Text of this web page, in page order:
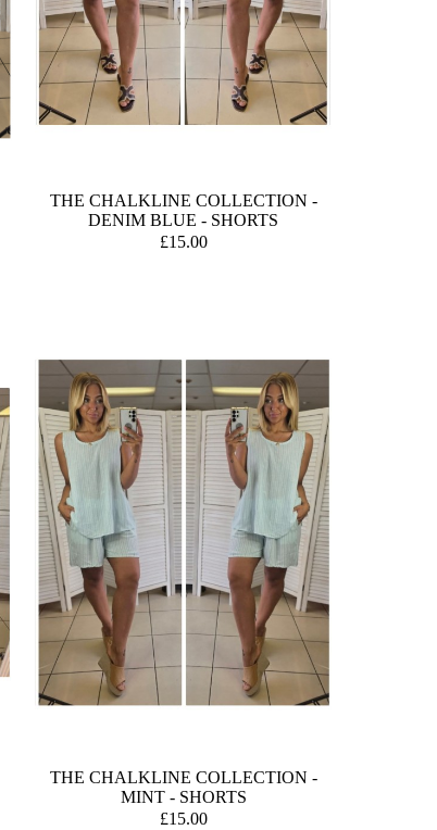
THE CHALKLINE COLLECTION -
DENIM BLUE - SHORTS
£15.00
THE CHALKLINE COLLECTION -
MINT - SHORTS
£15.00